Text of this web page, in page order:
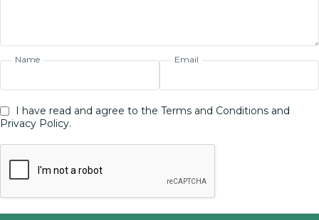
Name Email
I have read and agree to the Terms and Conditions and
Privacy Policy.